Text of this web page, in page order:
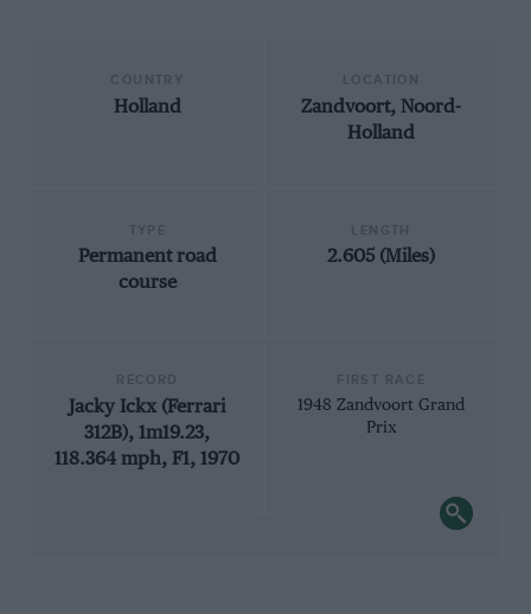
Holland
Zandvoort, Noord-
Holland
Permanent road
course
2.605 (Miles)
Jacky Ickx (Ferrari
312B), 1m19.23,
118.364 mph, F1, 1970
1948 Zandvoort Grand
Prix